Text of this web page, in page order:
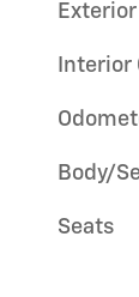
Interior
Body/
Seats